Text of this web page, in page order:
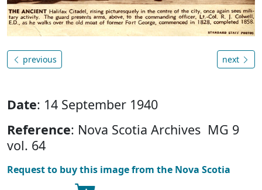
previous next
Date: 14 September 1940
Reference: Nova Scotia Archives MG 9
vol. 64
Request to buy this image from the Nova Scotia